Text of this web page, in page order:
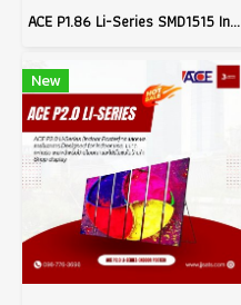
ACE P1.86 Li-Series SMD1515 Indoor Poster LED Signage Billboard Full Color Advertising Screen Pixel Pitch 1.86mm Brightness 800nits Refresh 3840Hz Pixel Density 288,906dots/m² Module Size 320x160mm Aluminum Screen Cabinate Size 640x1920x45mm Front Access
New